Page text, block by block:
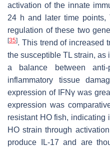
activation of the innate
24 h and later time points,
regulation of these two
[35]. This trend of increased
the susceptible TL strain, as
a balance between
inflammatory tissue
expression of IFNγ was
expression was
resistant HO fish, indicating
HO strain through
produce IL-17 and are